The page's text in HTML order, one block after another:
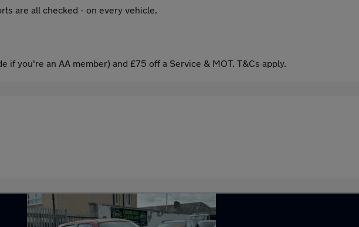
are all checked - on every vehicle.
if you're an AA member) and £75 off a Service & MOT. T&Cs apply.